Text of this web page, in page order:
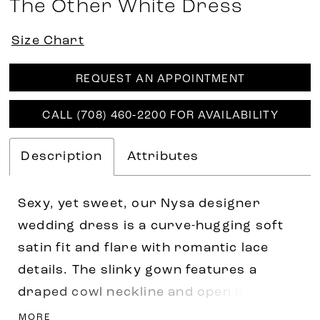
The Other White Dress
Size Chart
REQUEST AN APPOINTMENT
CALL (708) 460‑2200 FOR AVAILABILITY
Description Attributes
Sexy, yet sweet, our Nysa designer
wedding dress is a curve-hugging soft
satin fit and flare with romantic lace
details. The slinky gown features a
draped cowl neckline and open back with
delicate lace edging that adds a feminine
MORE